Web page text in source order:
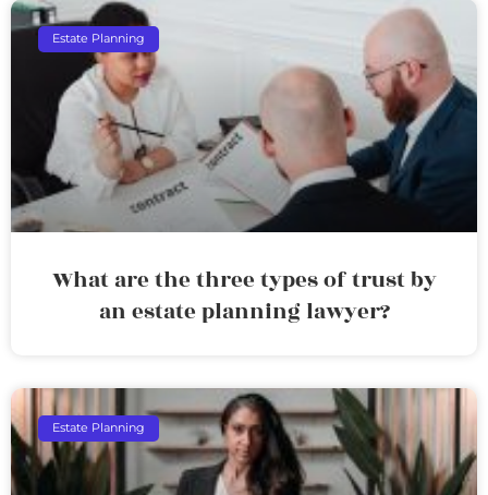
Estate Planning
What are the three types of trust by
an estate planning lawyer?
Estate Planning